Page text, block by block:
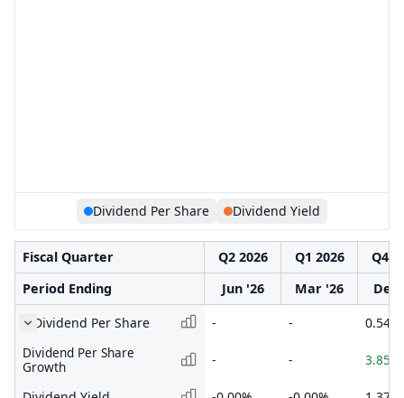
Dividend Per Share Dividend Yield
Fiscal Quarter Q2 2026 Q1 2026
Q4
Period Ending
Jun '26 Mar '26
Dec
Dividend Per Share
- -
0.540
Dividend Per Share
Growth
- - 3.85%